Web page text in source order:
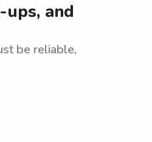
and
be reliable,